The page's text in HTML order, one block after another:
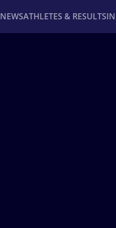
NEWSATHLETES & RESULTS